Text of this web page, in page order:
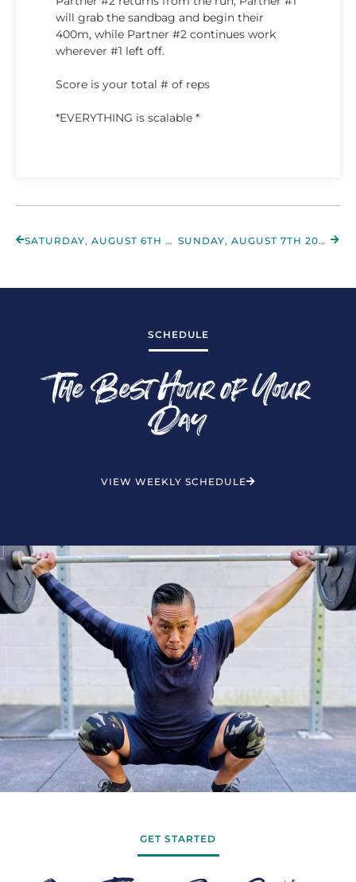
will grab the sandbag and begin their
400m, while Partner #2 continues work
wherever #1 left off.
Score is your total # of reps
*EVERYTHING is scalable *
SATURDAY, AUGUST 6TH 2022 SUNDAY, AUGUST 7TH 2022
SCHEDULE
The Best Hour of Your
Day
VIEW WEEKLY SCHEDULE
GET STARTED